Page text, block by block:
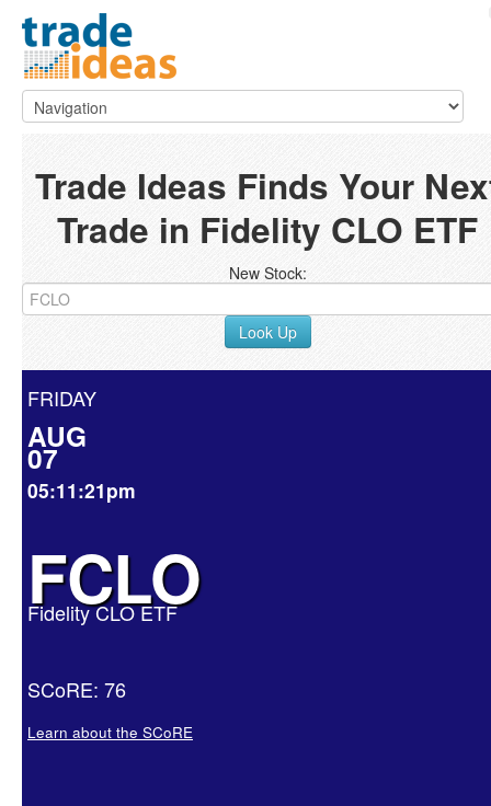
Trade Ideas Finds Your
Trade in Fidelity CLO ETF
New Stock:
Look Up
FRIDAY
AUG
07
05:11:21pm
FCLO
Fidelity CLO ETF
SCoRE: 76
Learn about the SCoRE